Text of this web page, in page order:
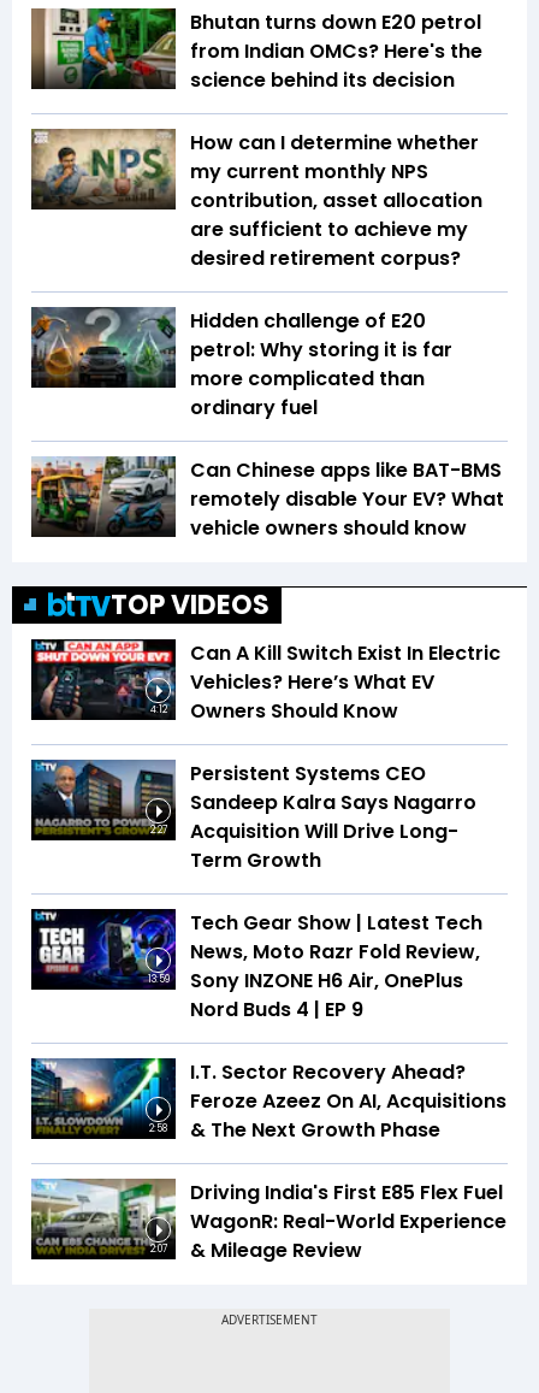
Bhutan turns down E20 petrol
from Indian OMCs? Here's the
science behind its decision
How can I determine whether
my current monthly NPS
contribution, asset allocation
are sufficient to achieve my
desired retirement corpus?
Hidden challenge of E20
petrol: Why storing it is far
more complicated than
ordinary fuel
Can Chinese apps like BAT-BMS
remotely disable Your EV? What
vehicle owners should know
TOP VIDEOS
4:12
Can A Kill Switch Exist In Electric
Vehicles? Here’s What EV
Owners Should Know
2:27
Persistent Systems CEO
Sandeep Kalra Says Nagarro
Acquisition Will Drive Long-
Term Growth
13:59
Tech Gear Show | Latest Tech
News, Moto Razr Fold Review,
Sony INZONE H6 Air, OnePlus
Nord Buds 4 | EP 9
2:58
I.T. Sector Recovery Ahead?
Feroze Azeez On AI, Acquisitions
& The Next Growth Phase
2:07
Driving India's First E85 Flex Fuel
WagonR: Real-World Experience
& Mileage Review